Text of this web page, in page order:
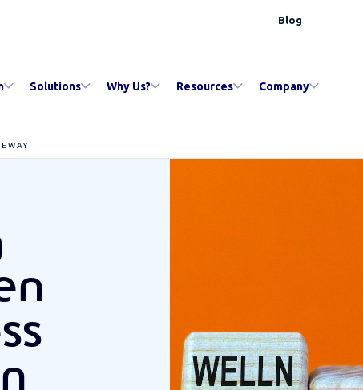
Blog
Solutions Why Us? Resources Company